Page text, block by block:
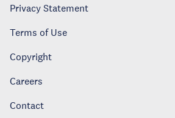
Privacy Statement
Terms of Use
Copyright
Careers
Contact